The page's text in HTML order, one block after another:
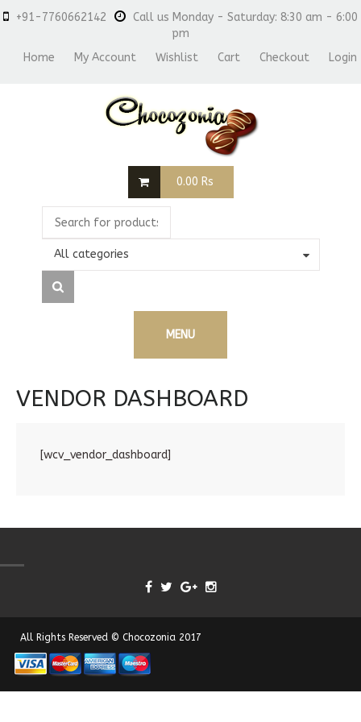
+91-7760662142
Call us Monday - Saturday: 8:30 am - 6:00
pm
Home
My Account Wishlist Cart Checkout Login
0.00 Rs
All categories
MENU
VENDOR DASHBOARD
[wcv_vendor_dashboard]
All Rights Reserved © Chocozonia 2017